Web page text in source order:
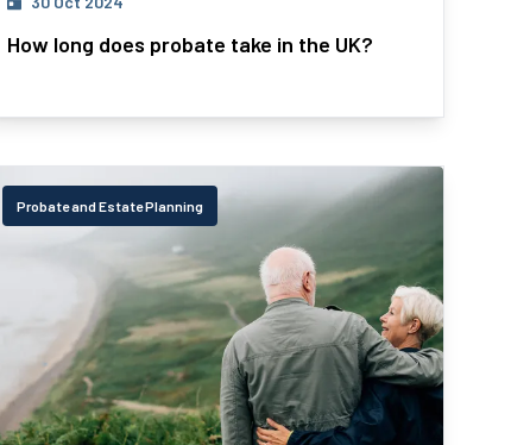
How long does probate take in the UK?
Probate and Estate Planning